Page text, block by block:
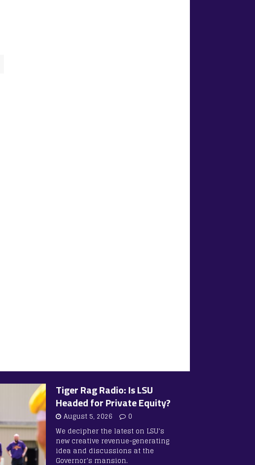
Tiger Rag Radio: Is LSU
Headed for Private Equity?
August 5, 2026
0
We decipher the latest on LSU’s
new creative revenue-generating
idea and discussions at the
Governor’s mansion.